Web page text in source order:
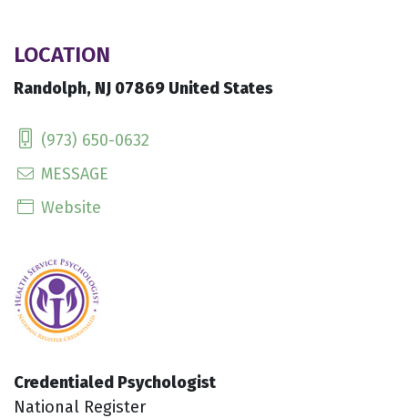
LOCATION
Randolph, NJ 07869 United States
(973) 650-0632
MESSAGE
Website
Credentialed Psychologist
National Register